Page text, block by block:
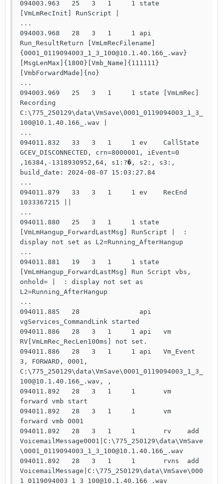
094003.963   25   3   1     1 state
[VmLmRecInit] RunScript |
...
094003.968   28   3   1     1 api
Run_ResultReturn [VmLmRecFilename]
{0001_0119094003_1_3_100@10.1.40.166_.wav}
[MsgLenMax]{1800}[Vmb_Name]{111111}
[VmbForwardMade]{no}
...
094003.969   25   3   1     1 state [VmLmRec]
Recording
C:\775_250129\data\VmSave\0001_0119094003_1_3_
100@10.1.40.166_.wav |
...
094011.832   33   3   1     1 ev    CallState
GCEV_DISCONNECTED, crn=8000001, iEvent=0
,16384,-1318930952,64, s1:?�, s2:, s3:,
build_date: 2024-08-07 15:03:27.84
...
094011.879   33   3   1     1 ev    RecEnd
1033367215 ||
...
094011.880   25   3   1     1 state
[VmLmHangup_ForwardLastMsg] RunScript |  :
display not set as L2=Running_AfterHangup
...
094011.881   19   3   1     1 state
[VmLmHangup_ForwardLastMsg] Run Script vbs,
onhold= |  : display not set as
L2=Running_AfterHangup
...
094011.885   28               api
vgServices_CommandLink started
094011.886   28   3   1     1 api   vm
RV[VmLmRec_RecLen100ms] not set.
094011.886   28   3   1     1 api   Vm_Event
3, FORWARD, 0001,
C:\775_250129\data\VmSave\0001_0119094003_1_3_
100@10.1.40.166_.wav, ,
094011.892   28   3   1     1       vm
forward vmb start
094011.892   28   3   1     1       vm
forward vmb 0001
094011.892   28   3   1     1       rv    add
VoicemailMessage0001|C:\775_250129\data\VmSave
\0001_0119094003_1_3_100@10.1.40.166_.wav
094011.892   28   3   1     1       rvns  add
VoicemailMessage|C:\775_250129\data\VmSave\000
1_0119094003_1_3_100@10.1.40.166_.wav